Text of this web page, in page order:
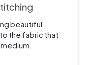
beautiful
the fabric that